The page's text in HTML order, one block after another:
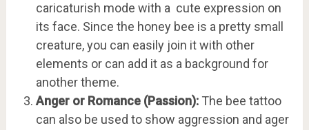
caricaturish mode with a cute expression on
its face. Since the honey bee is a pretty small
creature, you can easily join it with other
elements or can add it as a background for
another theme.
Anger or Romance (Passion):The bee tattoo
can also be used to show aggression and ager